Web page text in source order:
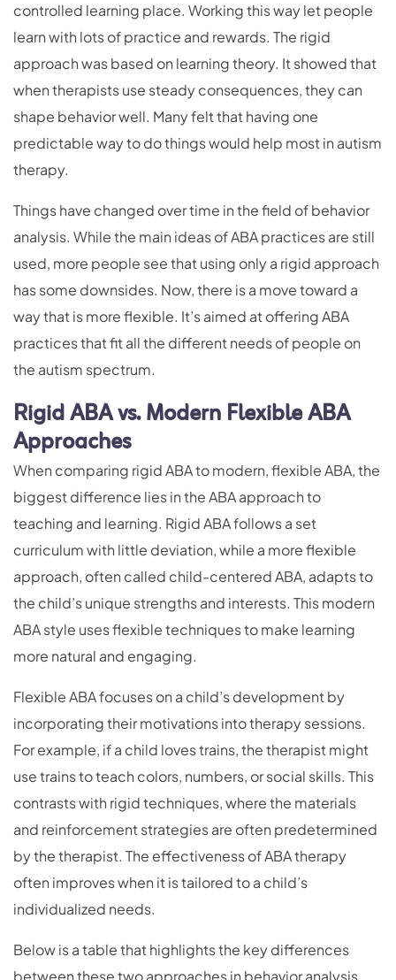
controlled learning place. Working this way let people
learn with lots of practice and rewards. The rigid
approach was based on learning theory. It showed that
when therapists use steady consequences, they can
shape behavior well. Many felt that having one
predictable way to do things would help most in autism
therapy.
Things have changed over time in the field of behavior
analysis. While the main ideas of ABA practices are still
used, more people see that using only a rigid approach
has some downsides. Now, there is a move toward a
way that is more flexible. It’s aimed at offering ABA
practices that fit all the different needs of people on
the autism spectrum.
Rigid ABA vs. Modern Flexible ABA
Approaches
When comparing rigid ABA to modern, flexible ABA, the
biggest difference lies in the ABA approach to
teaching and learning. Rigid ABA follows a set
curriculum with little deviation, while a more flexible
approach, often called child-centered ABA, adapts to
the child’s unique strengths and interests. This modern
ABA style uses flexible techniques to make learning
more natural and engaging.
Flexible ABA focuses on a child’s development by
incorporating their motivations into therapy sessions.
For example, if a child loves trains, the therapist might
use trains to teach colors, numbers, or social skills. This
contrasts with rigid techniques, where the materials
and reinforcement strategies are often predetermined
by the therapist. The effectiveness of ABA therapy
often improves when it is tailored to a child’s
individualized needs.
Below is a table that highlights the key differences
between these two approaches in behavior analysis.